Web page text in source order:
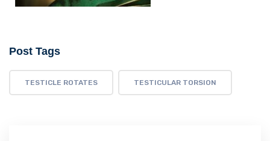
Post Tags
TESTICLE ROTATES TESTICULAR TORSION